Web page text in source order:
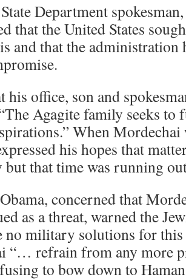
Department
that the United States
and that the administration
his office, son and
Agagite family seeks
When Mordechai
his hopes that
but that time was running
concerned that
as a threat, warned the
no military solutions for this
“… refrain from any more
to bow down to